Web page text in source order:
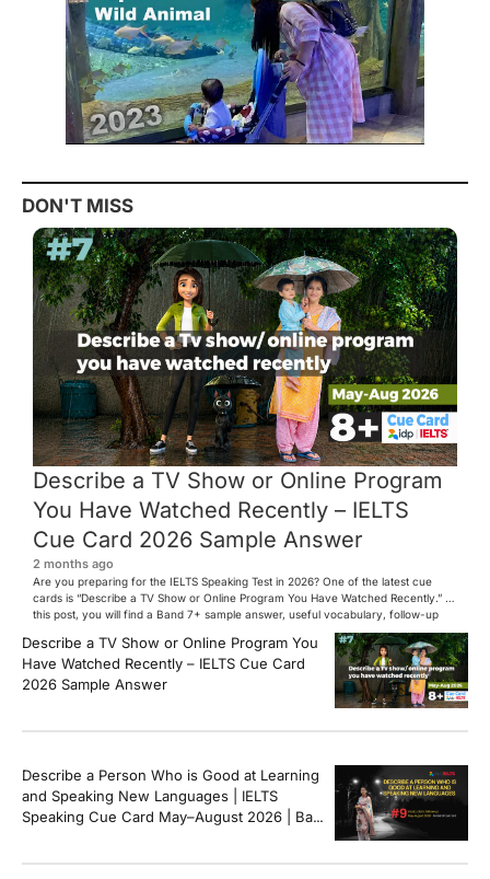
DON'T MISS
Describe a TV Show or Online Program
You Have Watched Recently – IELTS
Cue Card 2026 Sample Answer
2 months ago
Are you preparing for the IELTS Speaking Test in 2026? One of the latest cue
cards is “Describe a TV Show or Online Program You Have Watched Recently.” In
this post, you will find a Band 7+ sample answer, useful vocabulary, follow-up
questions, and speaking tips to help you perform confidently in the IELTS exam.
[…]
Describe a TV Show or Online Program You
Have Watched Recently – IELTS Cue Card
2026 Sample Answer
Describe a Person Who is Good at Learning
and Speaking New Languages | IELTS
Speaking Cue Card May–August 2026 | Band